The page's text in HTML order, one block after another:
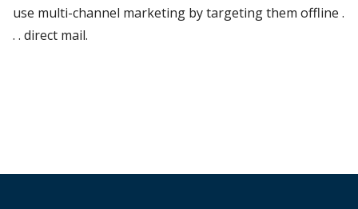
use multi-channel marketing by targeting them offline .
. . direct mail.